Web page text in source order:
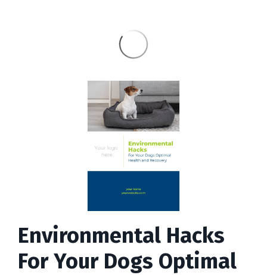
Environmental Hacks
For Your Dogs Optimal